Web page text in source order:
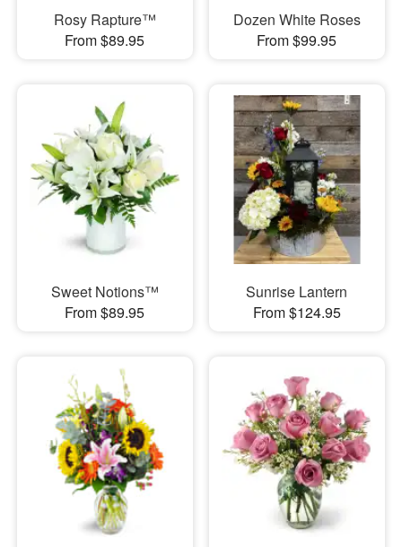
Rosy Rapture™
From $89.95
Dozen White Roses
From $99.95
Sweet Notions™
From $89.95
Sunrise Lantern
From $124.95